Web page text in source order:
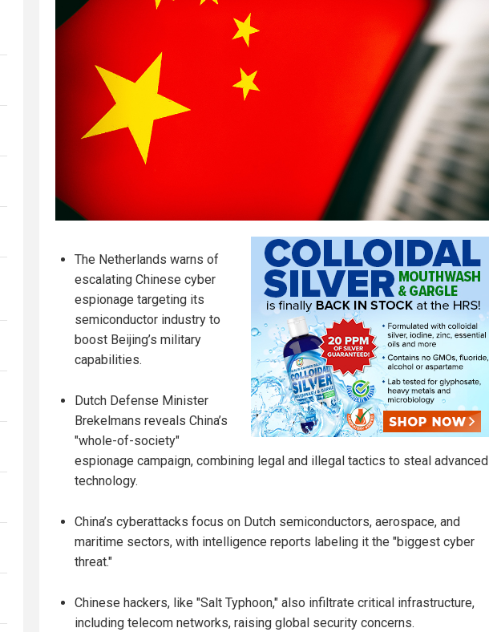
The Netherlands warns of
escalating Chinese cyber
espionage targeting its
semiconductor industry to
boost Beijing’s military
capabilities.
Dutch Defense Minister
Brekelmans reveals China’s
"whole-of-society"
espionage campaign, combining legal and illegal tactics to steal advanced
technology.
China’s cyberattacks focus on Dutch semiconductors, aerospace, and
maritime sectors, with intelligence reports labeling it the "biggest cyber
threat."
Chinese hackers, like "Salt Typhoon," also infiltrate critical infrastructure,
including telecom networks, raising global security concerns.